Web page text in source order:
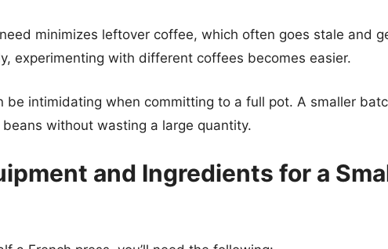
minimizes leftover coffee, which often goes stale and
experimenting with different coffees becomes easier.
be intimidating when committing to a full pot. A smaller
without wasting a large quantity.
and Ingredients for a